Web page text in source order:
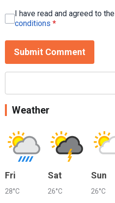
I have read and agreed to the
conditions *
Submit Comment
Weather
Fri
28°C
Sat
26°C
Sun
26°C